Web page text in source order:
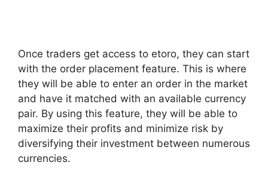
Once traders get access to etoro, they can start
with the order placement feature. This is where
they will be able to enter an order in the market
and have it matched with an available currency
pair. By using this feature, they will be able to
maximize their profits and minimize risk by
diversifying their investment between numerous
currencies.